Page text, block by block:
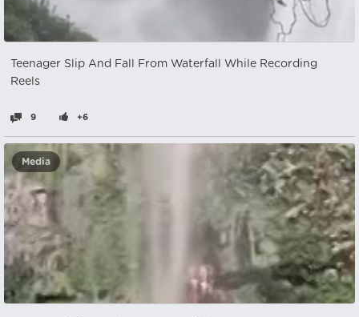
Teenager Slip And Fall From Waterfall While Recording
Reels
9 +6
Media